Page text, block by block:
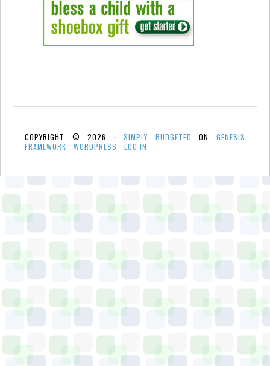
COPYRIGHT © 2026 ·SIMPLY BUDGETED ONGENESIS
FRAMEWORK · WORDPRESS · LOG IN